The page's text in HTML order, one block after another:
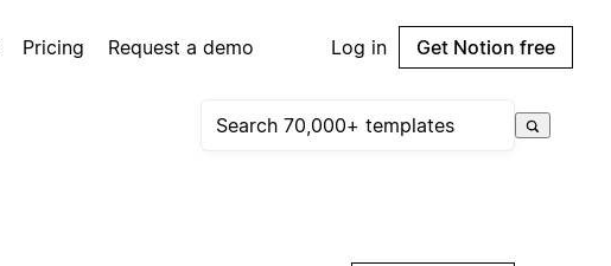
Pricing Request a demo Log in Get Notion free